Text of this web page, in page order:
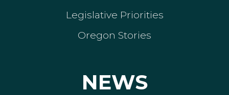
Legislative Priorities
Oregon Stories
NEWS